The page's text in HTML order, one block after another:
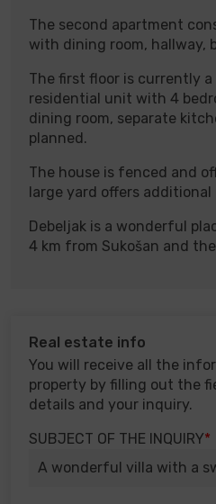
The second apartment
with dining room, hallway,
The first floor is currently a
residential unit with 4
dining room, separate
planned.
The house is fenced and
large yard offers additional
Debeljak is a wonderful
4 km from Sukošan and
Real estate info
You will receive all the
property by filling out the
details and your inquiry.
SUBJECT OF THE INQUIRY